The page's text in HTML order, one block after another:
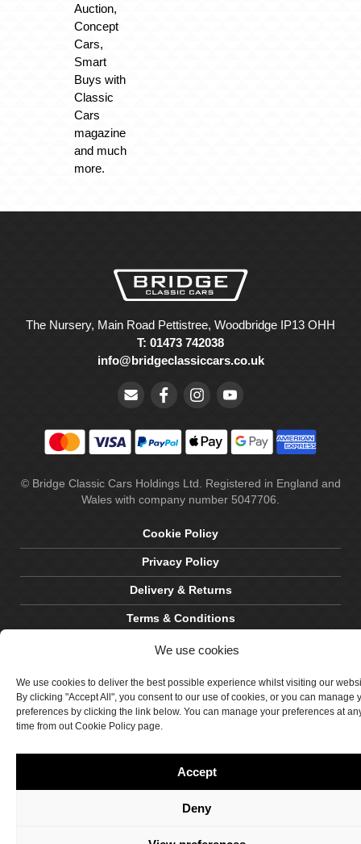
We use cookies
We use cookies to deliver the best possible experience whilst visiting our
By clicking "Accept All", you consent to our use of cookies, or you can manage
preferences by clicking the link below. You can manage your preferences at
time from out Cookie Policy page.
Accept
Deny
Auction,
Concept
Cars,
Smart
Buys with
Classic
Cars
magazine
and much
more.
The Nursery, Main Road Pettistree, Woodbridge IP13 OHH
T: 01473 742038
info@bridgeclassiccars.co.uk
© Bridge Classic Cars Holdings Ltd. Registered in England and
Wales with company number 5047706.
Cookie Policy
Privacy Policy
Delivery & Returns
Terms & Conditions
Site by Crawford Designworks